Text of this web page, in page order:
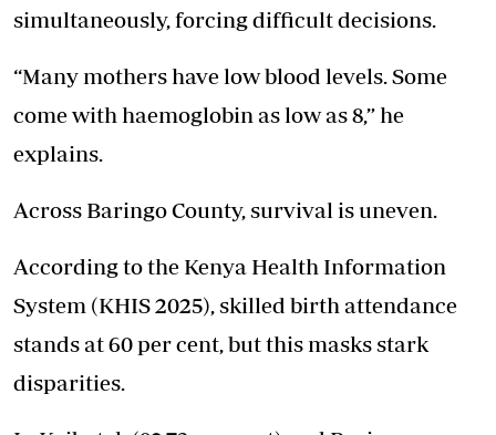
simultaneously, forcing difficult decisions.
“Many mothers have low blood levels. Some
come with haemoglobin as low as 8,” he
explains.
Across Baringo County, survival is uneven.
According to the Kenya Health Information
System (KHIS 2025), skilled birth attendance
stands at 60 per cent, but this masks stark
disparities.